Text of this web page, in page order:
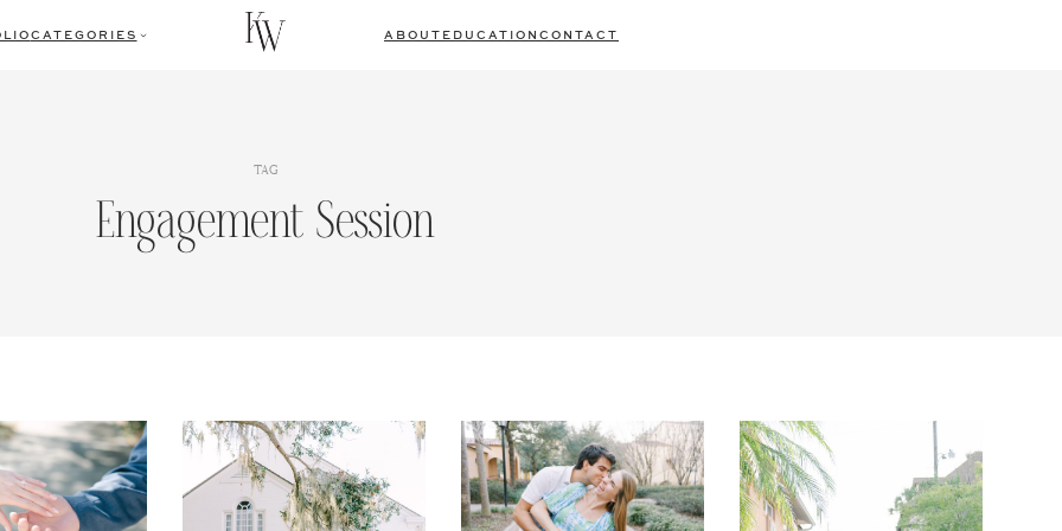
CATEGORIES ABOUT EDUCATION CONTACT
TAG
Engagement Session